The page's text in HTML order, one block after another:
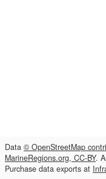
Data © OpenStreetMap
MarineRegions.org, CC-BY.
Purchase data exports at